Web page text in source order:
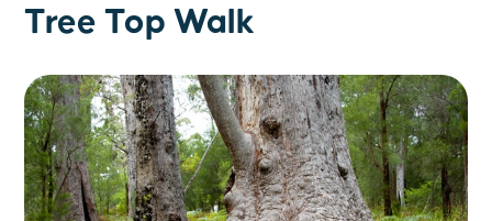
Tree Top Walk